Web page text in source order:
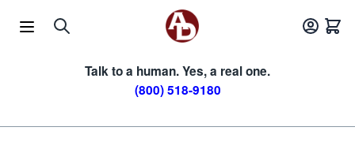
Talk to a human. Yes, a real one.
(800) 518-9180